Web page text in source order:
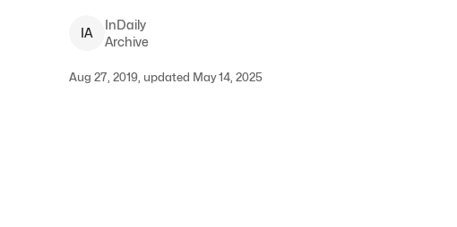
IA
InDaily
Archive
Aug 27, 2019, updated May 14, 2025